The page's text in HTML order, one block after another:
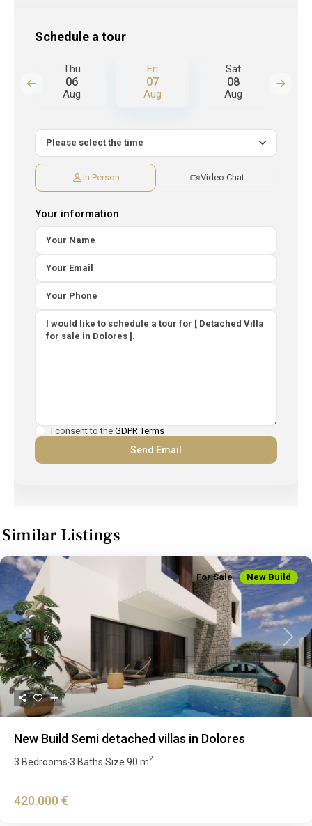
Schedule a tour
Thu
06
Aug
Fri
07
Aug
Sat
08
Aug
In Person Video Chat
Your information
I consent to the GDPR Terms
Similar Listings
Previous Next
For Sale New Build
New Build Semi detached villas in Dolores
3 Bedrooms·3 Baths·Size 90 m2
420.000 €